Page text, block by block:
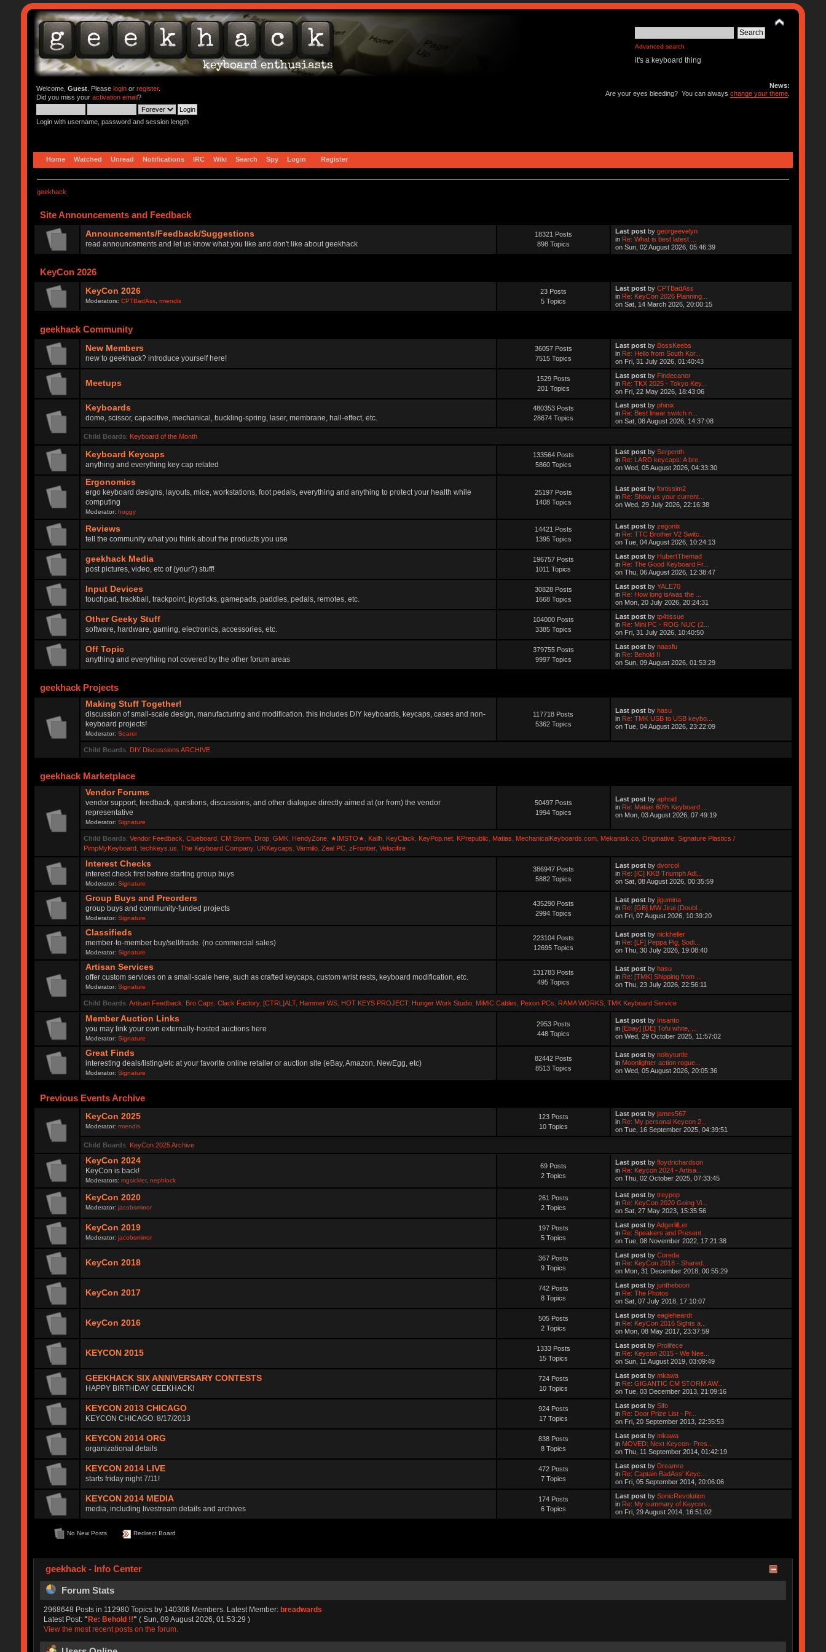
Advanced search
it's a keyboard thing
Welcome, Guest. Please loginor register.
Did you miss your activation email?
Login with username, password and session length
News:
Are your eyes bleeding? You can alwayschange your theme
Home Watched Unread Notifications IRC Wiki Search Spy Login Register
geekhack
Site Announcements and Feedback
Announcements/Feedback/Suggestions
read announcements and let us know what you like and don't like about geekhack
18321 Posts
898 Topics
Last post bygeorgeevelyn
in Re: What is best latest ...
on Sun, 02 August 2026, 05:46:39
KeyCon 2026
KeyCon 2026
Moderators:CPTBadAss ,rmendis
23 Posts
5 Topics
Last post byCPTBadAss
in Re: KeyCon 2026 Planning...
on Sat, 14 March 2026, 20:00:15
geekhack Community
New Members
new to geekhack? introduce yourself here!
36057 Posts
7515 Topics
Last post by BossKeebs
in Re: Hello from South Kor...
on Fri, 31 July 2026, 01:40:43
Meetups
1529 Posts
201 Topics
Last post by Findecanor
in Re: TKX 2025 - Tokyo Key...
on Fri, 22 May 2026, 18:43:06
Keyboards
dome, scissor, capacitive, mechanical, buckling-spring, laser, membrane, hall-effect, etc.
480353 Posts
28674 Topics
Last post byphinix
in Re: Best linear switch n...
on Sat, 08 August 2026, 14:37:08
Child Boards: Keyboard of the Month
Keyboard Keycaps
anything and everything key cap related
133564 Posts
5860 Topics
Last post bySerpenth
in Re: LARD keycaps: A bre...
on Wed, 05 August 2026, 04:33:30
Ergonomics
ergo keyboard designs, layouts, mice, workstations, foot pedals, everything and anything to protect your health while
computing
Moderator:hoggy
25197 Posts
1408 Topics
Last post byfortissim2
in Re: Show us your current...
on Wed, 29 July 2026, 22:16:38
Reviews
tell the community what you think about the products you use
14421 Posts
1395 Topics
Last post byzegonix
in Re: TTC Brother V2 Switc...
on Tue, 04 August 2026, 10:24:13
geekhack Media
post pictures, video, etc of (your?) stuff!
196757 Posts
1011 Topics
Last post by HubertThemad
in Re: The Good Keyboard Fr...
on Thu, 06 August 2026, 12:38:47
Input Devices
touchpad, trackball, trackpoint, joysticks, gamepads, paddles, pedals, remotes, etc.
30828 Posts
1668 Topics
Last post byYALE70
in Re: How long is/was the ...
on Mon, 20 July 2026, 20:24:31
Other Geeky Stuff
software, hardware, gaming, electronics, accessories, etc.
104000 Posts
3385 Topics
Last post bytp4tissue
in Re: Mini PC - ROG NUC (2...
on Fri, 31 July 2026, 10:40:50
Off Topic
anything and everything not covered by the other forum areas
379755 Posts
9997 Topics
Last post bynaasfu
in Re: Behold !!
on Sun, 09 August 2026, 01:53:29
geekhack Projects
Making Stuff Together!
discussion of small-scale design, manufacturing and modification. this includes DIY keyboards, keycaps, cases and non-
keyboard projects!
Moderator:Soarer
117718 Posts
5362 Topics
Last post byhasu
in Re: TMK USB to USB keybo...
on Tue, 04 August 2026, 23:22:09
Child Boards: DIY Discussions ARCHIVE
geekhack Marketplace
Vendor Forums
vendor support, feedback, questions, discussions, and other dialogue directly aimed at (or from) the vendor
representative
Moderator:Signature
50497 Posts
1994 Topics
Last post byaphoid
in Re: Matias 60% Keyboard ...
on Mon, 03 August 2026, 07:49:19
Child Boards: Vendor Feedback Clueboard, CM Storm, Drop, GMK, HendyZone, ★IMSTO★ Kailh, KeyClack KeyPop.net, KPrepublic Matias MechanicalKeyboards.com, Mekanisk.co, Originative, Signature Plastics /
PimpMyKeyboard, techkeys.us The Keyboard Company, UKKeycaps Varmilo, Zeal PC, zFrontier, Velocifire
Interest Checks
interest check first before starting group buys
Moderator:Signature
386947 Posts
5882 Topics
Last post bydvorcol
in Re: [IC] KKB Triumph Adl...
on Sat, 08 August 2026, 00:35:59
Group Buys and Preorders
group buys and community-funded projects
Moderator:Signature
435290 Posts
2994 Topics
Last post byjigumina
in Re: [GB] MW Jirai (Doubl...
on Fri, 07 August 2026, 10:39:20
Classifieds
member-to-member buy/sell/trade. (no commercial sales)
Moderator:Signature
223104 Posts
12695 Topics
Last post bynickheller
in Re: [LF] Peppa Pig, Sodi...
on Thu, 30 July 2026, 19:08:40
Artisan Services
offer custom services on a small-scale here, such as crafted keycaps, custom wrist rests, keyboard modification, etc.
Moderator:Signature
131783 Posts
495 Topics
Last post byhasu
in Re: [TMK] Shipping from ...
on Thu, 23 July 2026, 22:56:11
Child Boards: Artisan Feedback Bro Caps Clack Factory, [CTRL]ALT, Hammer WS, HOT KEYS PROJECT, Hunger Work Studio, MiMiC Cables Pexon PCs RAMA WORKS, TMK Keyboard Service
Member Auction Links
you may link your own externally-hosted auctions here
Moderator:Signature
2953 Posts
448 Topics
Last post by Insanto
in[Ebay] [DE] Tofu white, ...
on Wed, 29 October 2025, 11:57:02
Great Finds
interesting deals/listing/etc at your favorite online retailer or auction site (eBay, Amazon, NewEgg, etc)
Moderator:Signature
82442 Posts
8513 Topics
Last post bynoisyturtle
in Moonlighter action rogue...
on Wed, 05 August 2026, 20:05:36
Previous Events Archive
KeyCon 2025
Moderator:rmendis
123 Posts
10 Topics
Last post byjames567
in Re: My personal Keycon 2...
on Tue, 16 September 2025, 04:39:51
Child Boards: KeyCon 2025 Archive
KeyCon 2024
KeyCon is back!
Moderators:mgsickler,nephlock
69 Posts
2 Topics
Last post byfloydrichardson
in Re: Keycon 2024 - Artisa...
on Thu, 02 October 2025, 07:33:45
KeyCon 2020
Moderator:jacobsmirror
261 Posts
2 Topics
Last post bytreypop
in Re: KeyCon 2020 Going Vi...
on Sat, 27 May 2023, 15:35:56
KeyCon 2019
Moderator:jacobsmirror
197 Posts
5 Topics
Last post byAdgerlilLer
in Re: Speakers and Present...
on Tue, 08 November 2022, 17:21:38
KeyCon 2018
367 Posts
9 Topics
Last post byCoreda
in Re: KeyCon 2018 - Shared...
on Mon, 31 December 2018, 00:55:29
KeyCon 2017
742 Posts
8 Topics
Last post byjuntheboon
in Re: The Photos
on Sat, 07 July 2018, 17:10:07
KeyCon 2016
505 Posts
2 Topics
Last post byeagleheardt
in Re: KeyCon 2016 Sights a...
on Mon, 08 May 2017, 23:37:59
KEYCON 2015
1333 Posts
15 Topics
Last post by Prolifece
in Re: Keycon 2015 - We Nee...
on Sun, 11 August 2019, 03:09:49
GEEKHACK SIX ANNIVERSARY CONTESTS
HAPPY BIRTHDAY GEEKHACK!
724 Posts
10 Topics
Last post bymkawa
in Re: GIGANTIC CM STORM AW...
on Tue, 03 December 2013, 21:09:16
KEYCON 2013 CHICAGO
KEYCON CHICAGO: 8/17/2013
924 Posts
17 Topics
Last post bySifo
in Re: Door Prize List - Pr...
on Fri, 20 September 2013, 22:35:53
KEYCON 2014 ORG
organizational details
838 Posts
8 Topics
Last post bymkawa
in MOVED: Next Keycon- Pres...
on Thu, 11 September 2014, 01:42:19
KEYCON 2014 LIVE
starts friday night 7/11!
472 Posts
7 Topics
Last post by Dreamre
in Re: Captain BadAss' Keyc...
on Fri, 05 September 2014, 20:06:06
KEYCON 2014 MEDIA
media, including livestream details and archives
174 Posts
6 Topics
Last post bySonicRevolution
in Re: My summary of Keycon...
on Fri, 29 August 2014, 16:51:02
No New Posts Redirect Board
geekhack - Info Center
Forum Stats
2968648 Posts in 112980 Topics by 140308 Members. Latest Member: breadwards
Latest Post: "Re: Behold !!" ( Sun, 09 August 2026, 01:53:29 )
View the most recent posts on the forum.